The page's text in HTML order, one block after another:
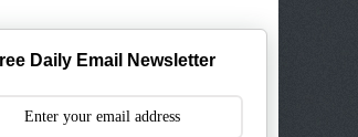
Daily Email Newsletter